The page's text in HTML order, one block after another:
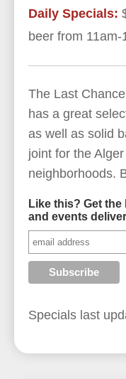
Daily Specials:
beer from 11am-
The Last
has a great
as well as solid
joint for the
neighborhoods.
Like this? Get
and events
Specials last